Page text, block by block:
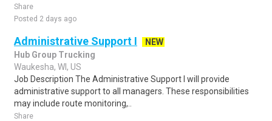
Share
Posted 2 days ago
Administrative Support I
NEW
Hub Group Trucking
Waukesha, WI, US
Job Description The Administrative Support I will provide
administrative support to all managers. These responsibilities
may include route monitoring,..
Share